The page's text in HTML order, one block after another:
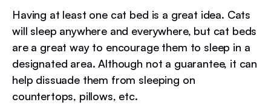
Having at least one cat bed is a great idea. Cats
will sleep anywhere and everywhere, but cat beds
are a great way to encourage them to sleep in a
designated area. Although not a guarantee, it can
help dissuade them from sleeping on
countertops, pillows, etc.